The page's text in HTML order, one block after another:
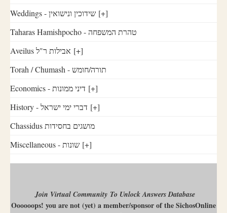
Weddings - שידוכין ונישואין [+]
Taharas Hamishpocho - טהרת המשפחה
Aveilus אבילות ר"ל [+]
Torah / Chumash - תורה/חומש
Economics - דיני ממונות [+]
History - דברי ימי ישראל [+]
Chassidus מושגים בחסידות
Miscellaneous - שונות [+]
Join Virtual Community To Unlock Answers Database
Oooooops! you are not (yet) a member/sponsor of the SichosOnline